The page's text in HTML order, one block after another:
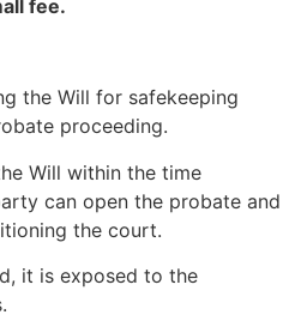
fee.
the Will for safekeeping
proceeding.
Will within the time
can open the probate and
the court.
it is exposed to the